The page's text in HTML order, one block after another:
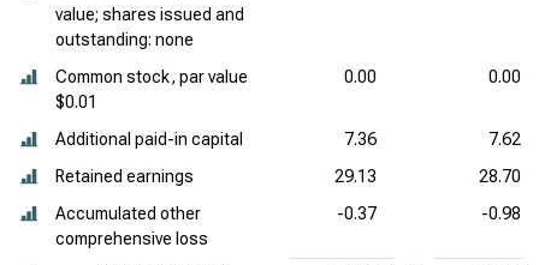
value; shares issued and
outstanding: none
Common stock, par value
$0.01
0.00 0.00
Additional paid-in capital 7.36
7.62
Retained earnings
29.13
28.70
Accumulated other
comprehensive loss
-0.37 -0.98